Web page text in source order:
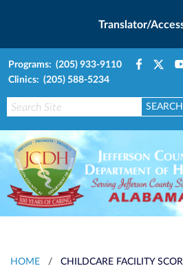
Translator/
Programs: (205) 933-9110
Clinics: (205) 588-5234
HOME / CHILDCARE FACILITY